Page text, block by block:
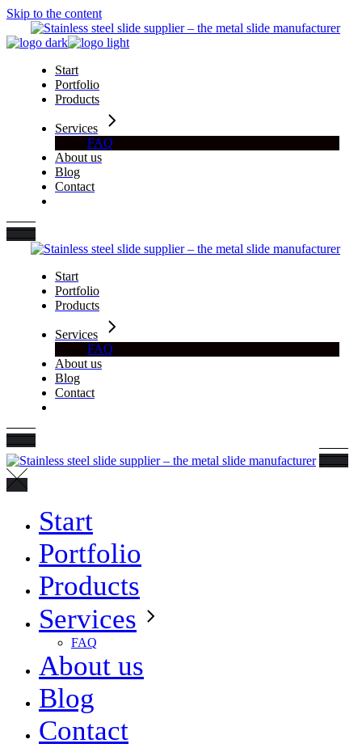
Skip to the content
Start
Portfolio
Products
Services
FAQ
About us
Blog
Contact
Start
Portfolio
Products
Services
FAQ
About us
Blog
Contact
Start
Portfolio
Products
Services
FAQ
About us
Blog
Contact